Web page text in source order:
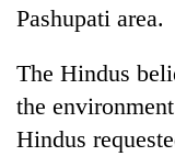
Pashupati area.
The Hindus
the
Hindus